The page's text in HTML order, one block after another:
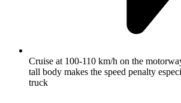
Cruise at 100-110 km/h on the
tall body makes the speed penalty
truck